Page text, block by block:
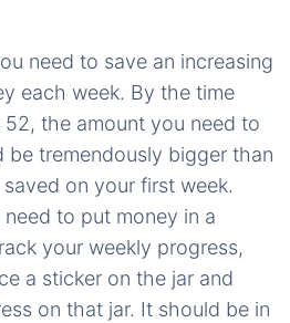
need to save an increasing
each week. By the time
the amount you need to
be tremendously bigger than
on your first week.
to put money in a
your weekly progress,
a sticker on the jar and
on that jar. It should be in